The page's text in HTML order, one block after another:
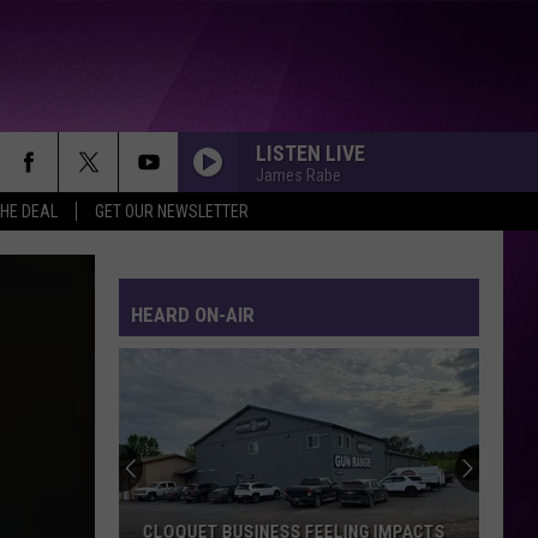
DEAL GET OUR NEWSLETTER
LISTEN LIVE
James Rabe
HEARD ON-AIR
CLOQUET BUSINESS FEELING IMPACTS